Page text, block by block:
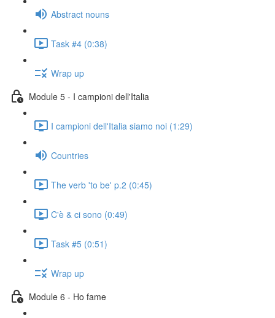
Abstract nouns
Task #4 (0:38)
Wrap up
Module 5 - I campioni dell'Italia
I campioni dell'Italia siamo noi (1:29)
Countries
The verb 'to be' p.2 (0:45)
C'è & ci sono (0:49)
Task #5 (0:51)
Wrap up
Module 6 - Ho fame